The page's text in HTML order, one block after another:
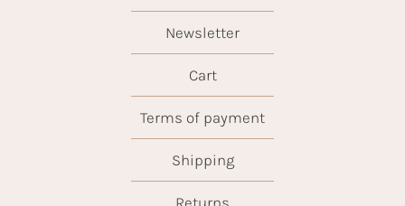
Newsletter
Cart
Terms of payment
Shipping
Returns